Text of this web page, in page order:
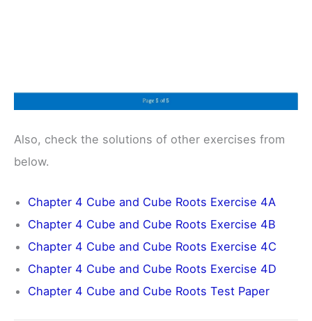
Also, check the solutions of other exercises from
below.
Chapter 4 Cube and Cube Roots Exercise 4A
Chapter 4 Cube and Cube Roots Exercise 4B
Chapter 4 Cube and Cube Roots Exercise 4C
Chapter 4 Cube and Cube Roots Exercise 4D
Chapter 4 Cube and Cube Roots Test Paper